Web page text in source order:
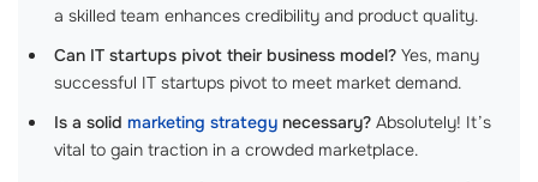
a skilled team enhances credibility and product quality.
Can IT startups pivot their business model? Yes, many
successful IT startups pivot to meet market demand.
Is a solid marketing strategy necessary? Absolutely! It’s
vital to gain traction in a crowded marketplace.